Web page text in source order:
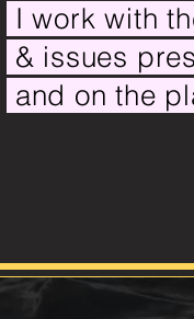
I work with
& issues
and on the